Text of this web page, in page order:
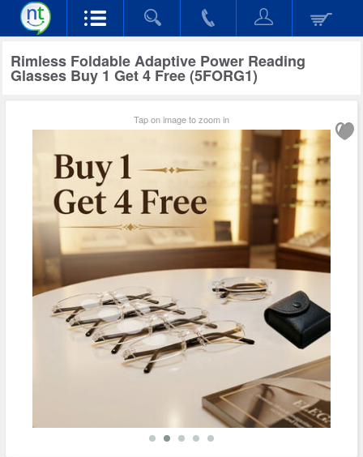
Rimless Foldable Adaptive Power Reading
Glasses Buy 1 Get 4 Free (5FORG1)
Tap on image to zoom in